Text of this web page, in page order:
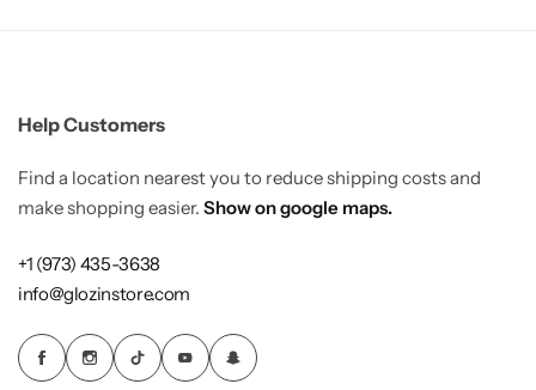
Help Customers
Find a location nearest you to reduce shipping costs and
make shopping easier. Show on google maps.
+1 (973) 435-3638
info@glozinstore.com